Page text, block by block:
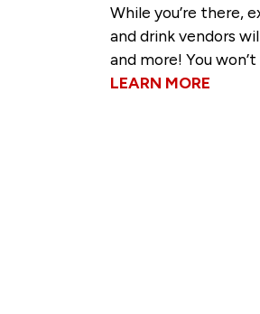
While you’re there,
and drink vendors
and more! You
LEARN MORE